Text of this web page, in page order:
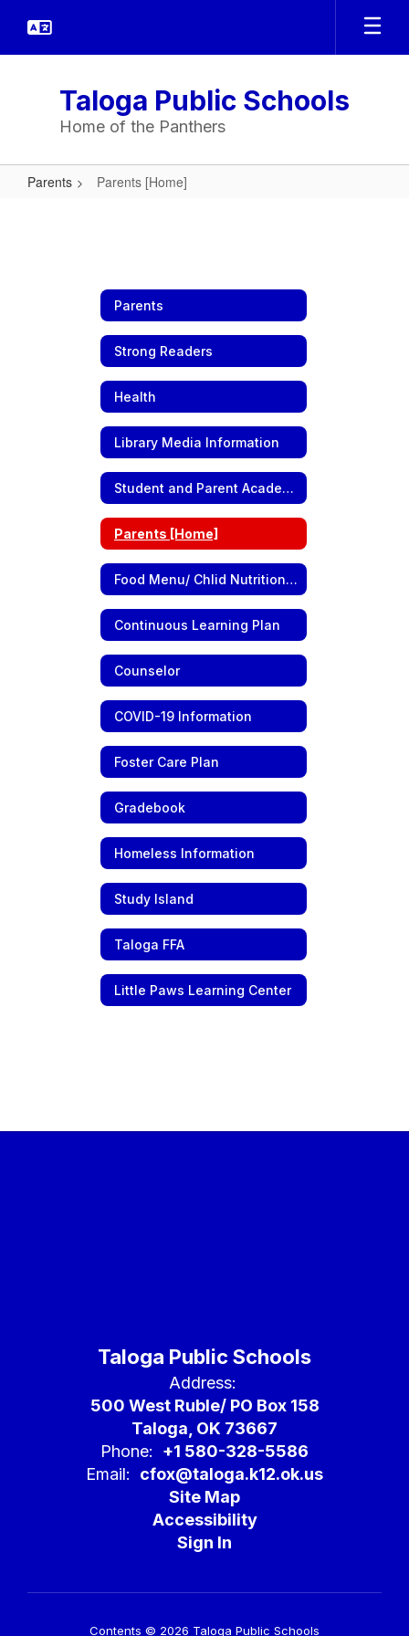
main
Taloga Public Schools
Home of the Panthers
Parents Parents [Home]
Parents
Strong Readers
Health
Library Media Information
Student and Parent Academic Information
Parents [Home]
Food Menu/ Chlid Nutrition Information
Continuous Learning Plan
Counselor
COVID-19 Information
Foster Care Plan
Gradebook
Homeless Information
Study Island
Taloga FFA
Little Paws Learning Center
Taloga Public Schools
Address:
500 West Ruble/ PO Box 158
Taloga, OK 73667
Phone:
+1 580-328-5586
Email:
cfox@taloga.k12.ok.us
Site Map
Accessibility
Sign In
Contents © 2026 Taloga Public Schools